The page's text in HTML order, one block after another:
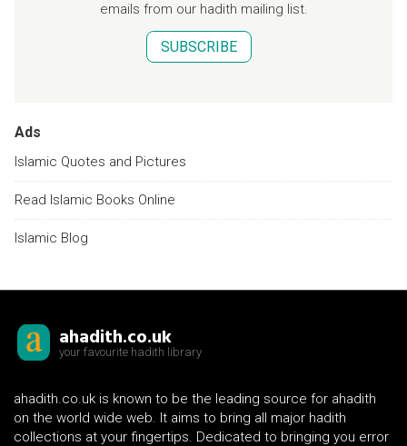
emails from our hadith mailing list.
SUBSCRIBE
Ads
Islamic Quotes and Pictures
Read Islamic Books Online
Islamic Blog
ahadith.co.uk
your favourite hadith library
ahadith.co.uk is known to be the leading source for ahadith
on the world wide web. It aims to bring all major hadith
collections at your fingertips. Dedicated to bringing you error